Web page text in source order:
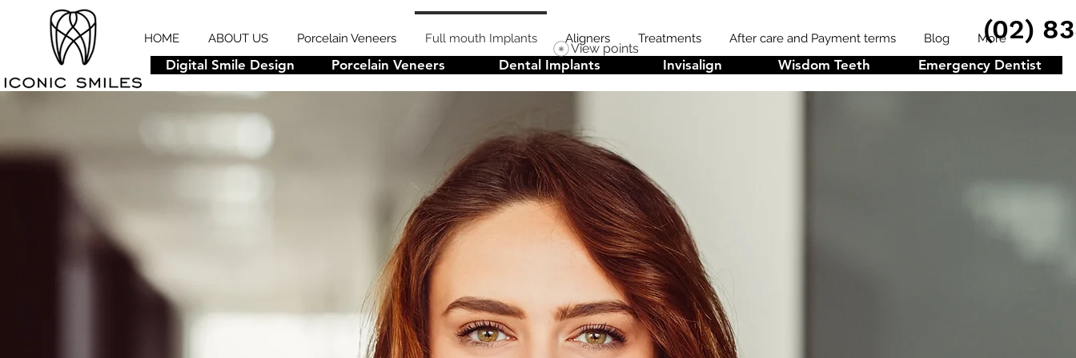
(02)
HOME ABOUT US Porcelain Veneers Full mouth Implants Aligners Treatments After care and Payment terms Blog More
Dental Implants
Porcelain Veneers
Digital Smile Design Invisalign Wisdom Teeth Emergency Dentist
View points